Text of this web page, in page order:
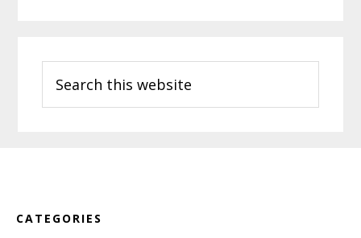
this
website
CATEGORIES